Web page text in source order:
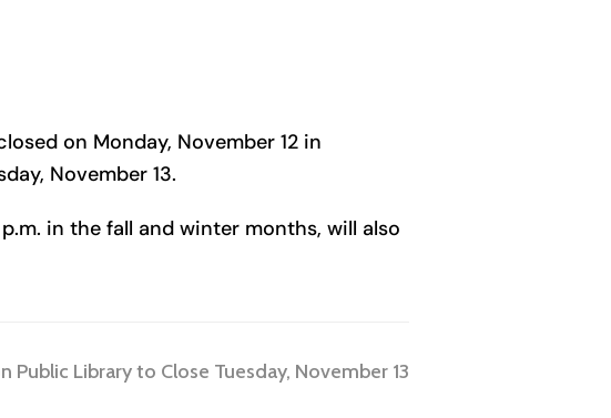
on Monday, November 12 in
November 13.
in the fall and winter months, will also
Public Library to Close Tuesday, November 13